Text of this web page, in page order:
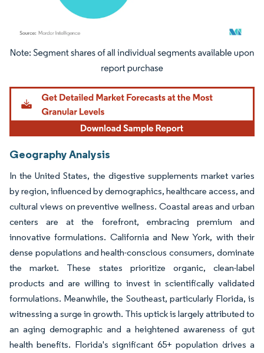
Image © Mordor Intelligence. Reuse requires attribution under CC BY 4.0.
Geography Analysis
In the United States, the digestive supplements market varies
by region, influenced by demographics, healthcare access, and
cultural views on preventive wellness. Coastal areas and urban
centers are at the forefront, embracing premium and
innovative formulations. California and New York, with their
dense populations and health-conscious consumers, dominate
the market. These states prioritize organic, clean-label
products and are willing to invest in scientifically validated
formulations. Meanwhile, the Southeast, particularly Florida, is
witnessing a surge in growth. This uptick is largely attributed to
an aging demographic and a heightened awareness of gut
health benefits. Florida's significant 65+ population drives a